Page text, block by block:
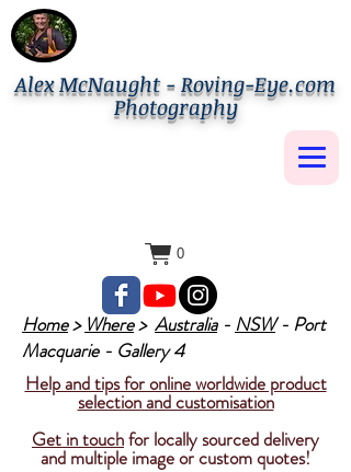
0
Alex McNaught - Roving-Eye.com
Photography
Home> Where> Australia- NSW- Port
Macquarie - Gallery 4
Help and tips for online worldwide product
selection and customisation
Get in touchfor locally sourced delivery
and multiple image or custom quotes!